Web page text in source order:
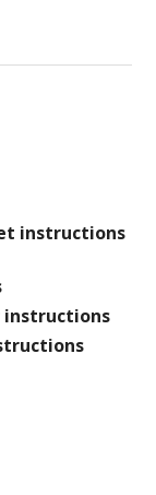
instructions
instructions